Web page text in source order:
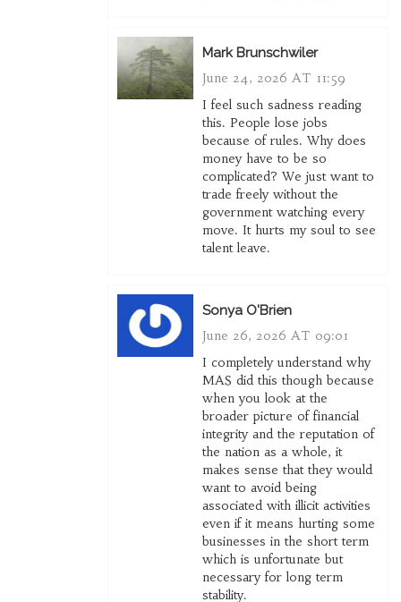
Mark Brunschwiler
June 24, 2026 AT 11:59
I feel such sadness reading
this. People lose jobs
because of rules. Why does
money have to be so
complicated? We just want to
trade freely without the
government watching every
move. It hurts my soul to see
talent leave.
Sonya O'Brien
June 26, 2026 AT 09:01
I completely understand why
MAS did this though because
when you look at the
broader picture of financial
integrity and the reputation of
the nation as a whole, it
makes sense that they would
want to avoid being
associated with illicit activities
even if it means hurting some
businesses in the short term
which is unfortunate but
necessary for long term
stability.